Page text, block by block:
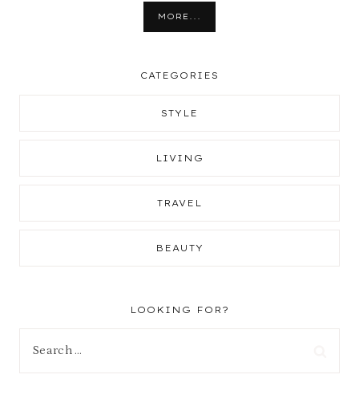
MORE...
CATEGORIES
STYLE
LIVING
TRAVEL
BEAUTY
LOOKING FOR?